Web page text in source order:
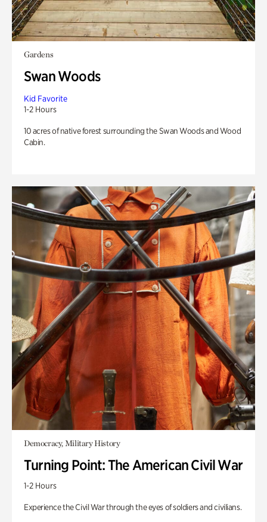
Gardens
Swan Woods
Kid Favorite
1-2 Hours
10 acres of native forest surrounding the Swan Woods and Wood
Cabin.
Democracy, Military History
Turning Point: The American Civil War
1-2 Hours
Experience the Civil War through the eyes of soldiers and civilians.